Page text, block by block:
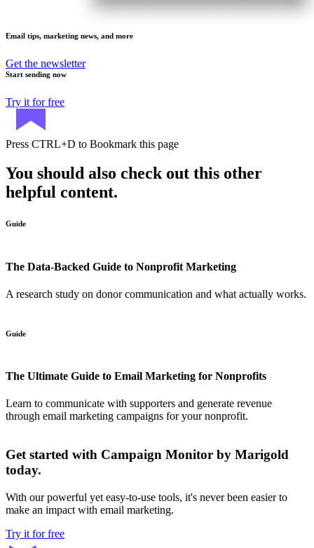
Email tips, marketing news, and more
Get the newsletter
Start sending now
Try it for free
Press CTRL+D to Bookmark this page
You should also check out this other
helpful content.
Guide
The Data-Backed Guide to Nonprofit Marketing
A research study on donor communication and what actually works.
Guide
The Ultimate Guide to Email Marketing for Nonprofits
Learn to communicate with supporters and generate revenue
through email marketing campaigns for your nonprofit.
Get started with Campaign Monitor by Marigold
today.
With our powerful yet easy-to-use tools, it's never been easier to
make an impact with email marketing.
Try it for free